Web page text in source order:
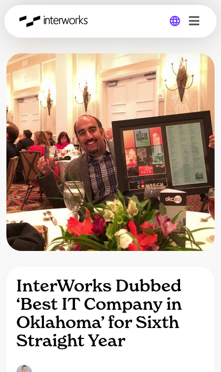
Global
Germany
InterWorks Dubbed
‘Best IT Company in
Oklahoma’ for Sixth
Straight Year